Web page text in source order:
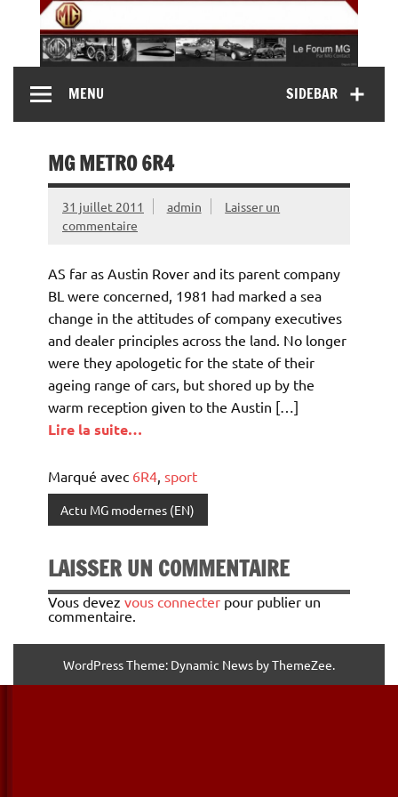
content
MG Contact
MG B, MG F, MG A, Midget…)SIDEBAR
MENU
MG METRO 6R4
31 juillet 2011 admin
Laisser un
commentaire
AS far as Austin Rover and its parent company
BL were concerned, 1981 had marked a sea
change in the attitudes of company executives
and dealer principles across the land. No longer
were they apologetic for the state of their
ageing range of cars, but shored up by the
warm reception given to the Austin […]
Lire la suite…
Marqué avec 6R4, sport
Actu MG modernes (EN)
LAISSER UN COMMENTAIRE
Vous devez vous connecter pour publier un
commentaire.
WordPress Theme: Dynamic News by ThemeZee.